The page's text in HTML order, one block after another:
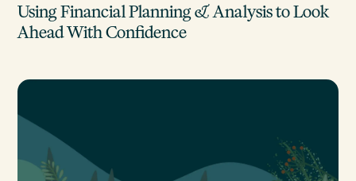
Using Financial Planning & Analysis to Look
Ahead With Confidence